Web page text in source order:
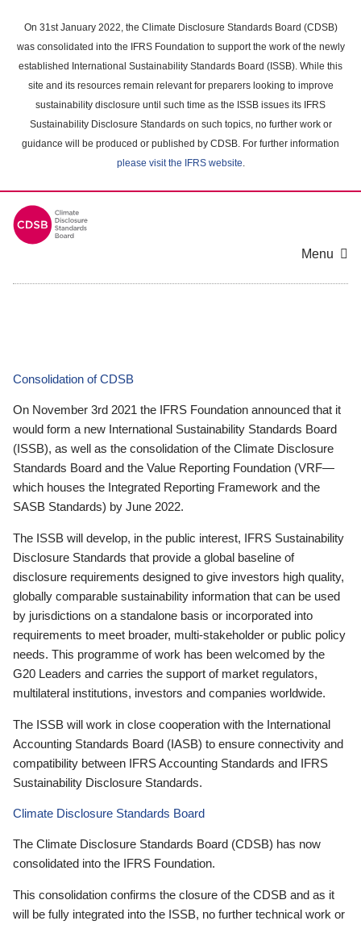
main
content
On 31st January 2022, the Climate Disclosure Standards Board (CDSB)
was consolidated into the IFRS Foundation to support the work of the newly
established International Sustainability Standards Board (ISSB). While this
site and its resources remain relevant for preparers looking to improve
sustainability disclosure until such time as the ISSB issues its IFRS
Sustainability Disclosure Standards on such topics, no further work or
guidance will be produced or published by CDSB. For further information
please visit the IFRS website.
Menu
Consolidation of CDSB
On November 3rd 2021 the IFRS Foundation announced that it
would form a new International Sustainability Standards Board
(ISSB), as well as the consolidation of the Climate Disclosure
Standards Board and the Value Reporting Foundation (VRF—
which houses the Integrated Reporting Framework and the
SASB Standards) by June 2022.
The ISSB will develop, in the public interest, IFRS Sustainability
Disclosure Standards that provide a global baseline of
disclosure requirements designed to give investors high quality,
globally comparable sustainability information that can be used
by jurisdictions on a standalone basis or incorporated into
requirements to meet broader, multi-stakeholder or public policy
needs. This programme of work has been welcomed by the
G20 Leaders and carries the support of market regulators,
multilateral institutions, investors and companies worldwide.
The ISSB will work in close cooperation with the International
Accounting Standards Board (IASB) to ensure connectivity and
compatibility between IFRS Accounting Standards and IFRS
Sustainability Disclosure Standards.
Climate Disclosure Standards Board
The Climate Disclosure Standards Board (CDSB) has now
consolidated into the IFRS Foundation.
This consolidation confirms the closure of the CDSB and as it
will be fully integrated into the ISSB, no further technical work or